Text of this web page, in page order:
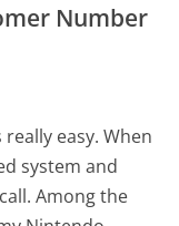
Number
easy. When
system and
Among the